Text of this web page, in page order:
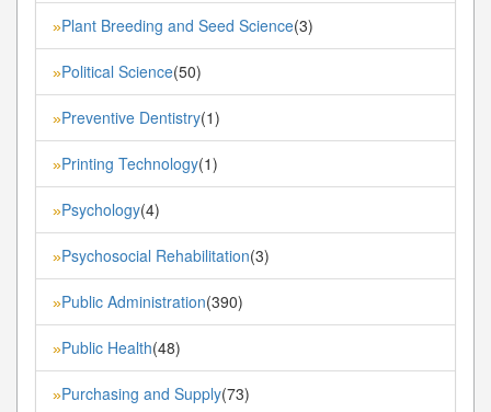
»Plant Breeding and Seed Science(3)
»Political Science(50)
»Preventive Dentistry(1)
»Printing Technology(1)
»Psychology(4)
»Psychosocial Rehabilitation(3)
»Public Administration(390)
»Public Health(48)
»Purchasing and Supply(73)